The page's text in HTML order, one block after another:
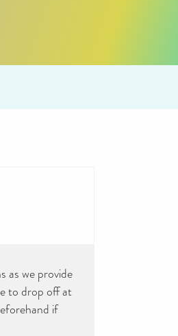
as we provide
to drop off at
if